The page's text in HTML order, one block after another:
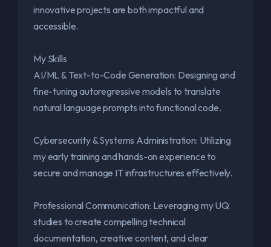
innovative projects are both impactful and
accessible.
My Skills
AI/ML & Text-to-Code Generation: Designing and
fine-tuning autoregressive models to translate
natural language prompts into functional code.
Cybersecurity & Systems Administration: Utilizing
my early training and hands-on experience to
secure and manage IT infrastructures effectively.
Professional Communication: Leveraging my UQ
studies to create compelling technical
documentation, creative content, and clear